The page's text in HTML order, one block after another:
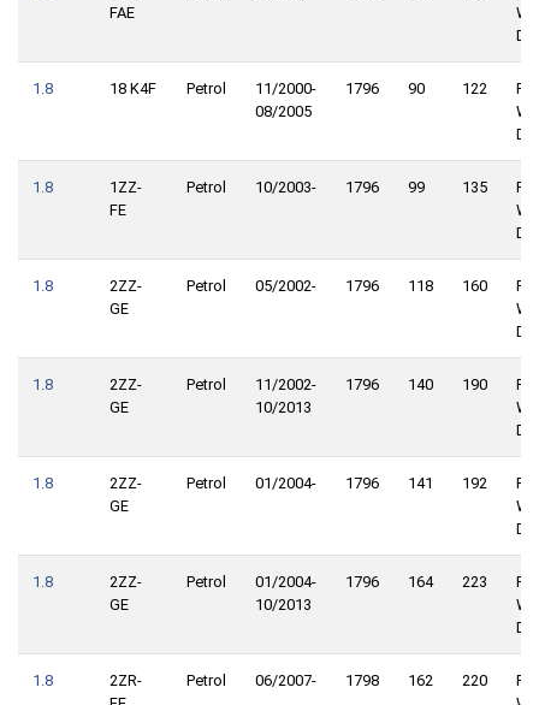
FAE
1.8 18 K4F Petrol
11/2000-
08/2005
1796 90 122
1.8
1ZZ-
FE
Petrol 10/2003- 1796 99 135
1.8
2ZZ-
GE
Petrol 05/2002- 1796 118 160
1.8
2ZZ-
GE
Petrol
11/2002-
10/2013
1796 140 190
1.8
2ZZ-
GE
Petrol 01/2004- 1796 141 192
1.8
2ZZ-
GE
Petrol
01/2004-
10/2013
1796 164 223
1.8
2ZR-
Petrol 06/2007- 1798 162 220